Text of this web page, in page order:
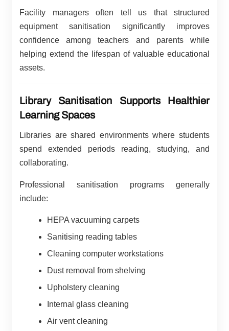
Facility managers often tell us that structured
equipment sanitisation significantly improves
confidence among teachers and parents while
helping extend the lifespan of valuable educational
assets.
Library Sanitisation Supports Healthier
Learning Spaces
Libraries are shared environments where students
spend extended periods reading, studying, and
collaborating.
Professional sanitisation programs generally
include:
HEPA vacuuming carpets
Sanitising reading tables
Cleaning computer workstations
Dust removal from shelving
Upholstery cleaning
Internal glass cleaning
Air vent cleaning